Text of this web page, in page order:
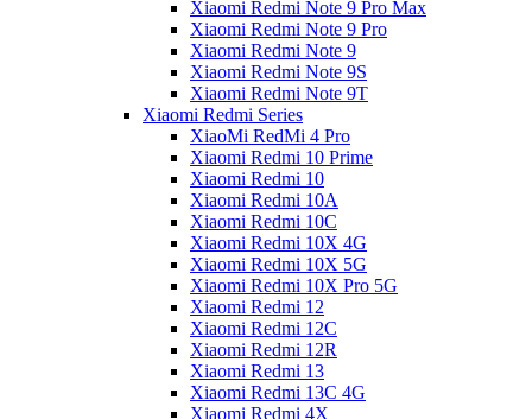
Xiaomi Redmi Note 9 Pro Max
Xiaomi Redmi Note 9 Pro
Xiaomi Redmi Note 9
Xiaomi Redmi Note 9S
Xiaomi Redmi Note 9T
Xiaomi Redmi Series
XiaoMi RedMi 4 Pro
Xiaomi Redmi 10 Prime
Xiaomi Redmi 10
Xiaomi Redmi 10A
Xiaomi Redmi 10C
Xiaomi Redmi 10X 4G
Xiaomi Redmi 10X 5G
Xiaomi Redmi 10X Pro 5G
Xiaomi Redmi 12
Xiaomi Redmi 12C
Xiaomi Redmi 12R
Xiaomi Redmi 13
Xiaomi Redmi 13C 4G
Xiaomi Redmi 4X